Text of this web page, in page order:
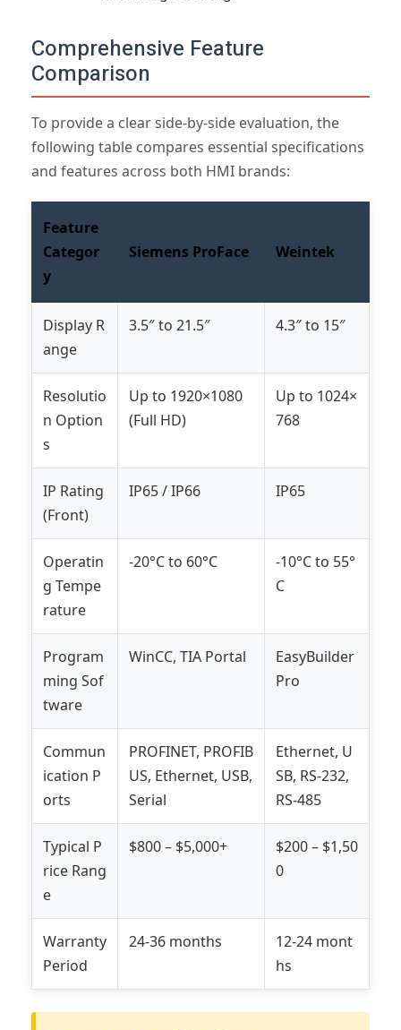
Comprehensive Feature
Comparison
To provide a clear side-by-side evaluation, the
following table compares essential specifications
and features across both HMI brands:
Feature
Categor
y
Siemens ProFace Weintek
Display R
ange
3.5″ to 21.5″ 4.3″ to 15″
Resolutio
n Option
s
Up to 1920×1080
(Full HD)
Up to 1024×
768
IP Rating
(Front)
IP65 / IP66 IP65
Operatin
g Tempe
rature
-20°C to 60°C
-10°C to 55°
C
Program
ming Sof
tware
WinCC, TIA Portal
EasyBuilder
Pro
Commun
ication P
orts
PROFINET, PROFIB
US, Ethernet, USB,
Serial
Ethernet, U
SB, RS-232,
RS-485
Typical P
rice Rang
e
$800 – $5,000+
$200 – $1,50
0
Warranty
Period
24-36 months
12-24 mont
hs